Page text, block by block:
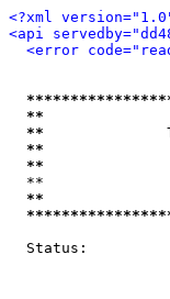
<?xml
<api
<error
**
**
**
**
**
Status: